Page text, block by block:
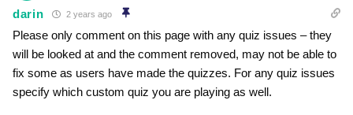
darin 2 years ago
Please only comment on this page with any quiz issues – they
will be looked at and the comment removed, may not be able to
fix some as users have made the quizzes. For any quiz issues
specify which custom quiz you are playing as well.